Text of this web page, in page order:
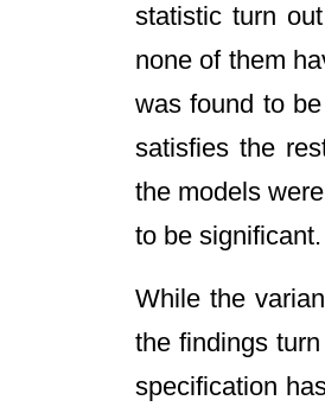
statistic turn
none of them
was found to
satisfies the
the models
to be significant.
While the
the findings
specification